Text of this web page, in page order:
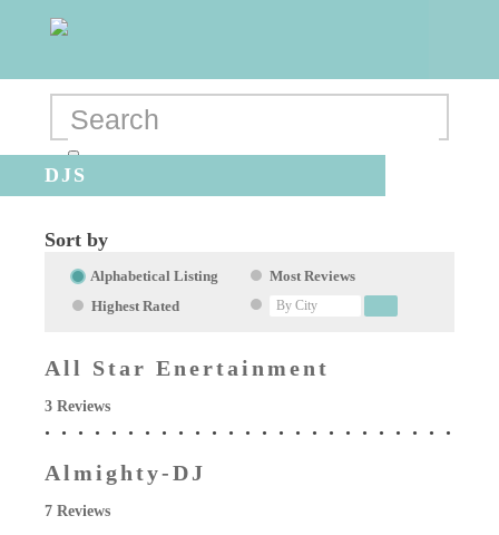
DJS
Sort by
Alphabetical Listing
Most Reviews
Highest Rated
All Star Enertainment
3 Reviews
Almighty-DJ
7 Reviews